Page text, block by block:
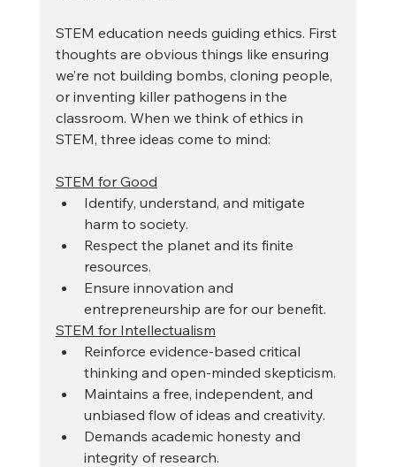
STEM education needs guiding ethics. First
thoughts are obvious things like ensuring
we’re not building bombs, cloning people,
or inventing killer pathogens in the
classroom. When we think of ethics in
STEM, three ideas come to mind:
STEM for Good
Identify, understand, and mitigate
harm to society.
Respect the planet and its finite
resources.
Ensure innovation and
entrepreneurship are for our benefit.
STEM for Intellectualism
Reinforce evidence-based critical
thinking and open-minded skepticism.
Maintains a free, independent, and
unbiased flow of ideas and creativity.
Demands academic honesty and
integrity of research.